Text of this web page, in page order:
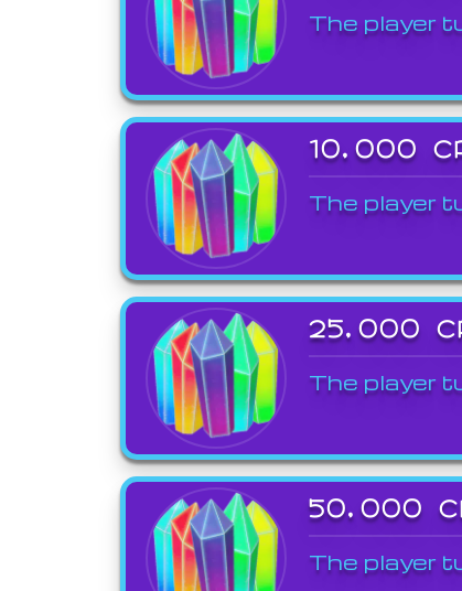
The player
10,000
The player
25,000
The player
50,000
The player